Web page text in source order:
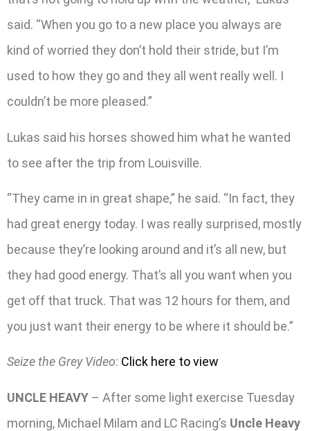
said. “When you go to a new place you always are
kind of worried they don’t hold their stride, but I’m
used to how they go and they all went really well. I
couldn’t be more pleased.”
Lukas said his horses showed him what he wanted
to see after the trip from Louisville.
“They came in in great shape,” he said. “In fact, they
had great energy today. I was really surprised, mostly
because they’re looking around and it’s all new, but
they had good energy. That’s all you want when you
get off that truck. That was 12 hours for them, and
you just want their energy to be where it should be.”
Seize the Grey Video: Click here to view
UNCLE HEAVY – After some light exercise Tuesday
morning, Michael Milam and LC Racing’s Uncle Heavy